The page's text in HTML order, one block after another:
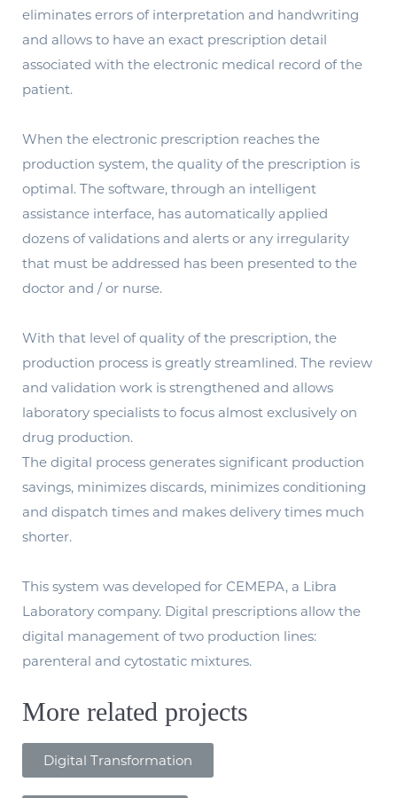
eliminates errors of interpretation and handwriting
and allows to have an exact prescription detail
associated with the electronic medical record of the
patient.
When the electronic prescription reaches the
production system, the quality of the prescription is
optimal. The software, through an intelligent
assistance interface, has automatically applied
dozens of validations and alerts or any irregularity
that must be addressed has been presented to the
doctor and / or nurse.
With that level of quality of the prescription, the
production process is greatly streamlined. The review
and validation work is strengthened and allows
laboratory specialists to focus almost exclusively on
drug production.
The digital process generates significant production
savings, minimizes discards, minimizes conditioning
and dispatch times and makes delivery times much
shorter.
This system was developed for CEMEPA, a Libra
Laboratory company. Digital prescriptions allow the
digital management of two production lines:
parenteral and cytostatic mixtures.
More related projects
Digital Transformation